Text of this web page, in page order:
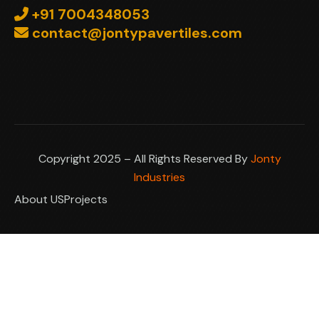
+91 7004348053
contact@jontypavertiles.com
Copyright 2025 – All Rights Reserved ByJonty
Industries
About USProjects